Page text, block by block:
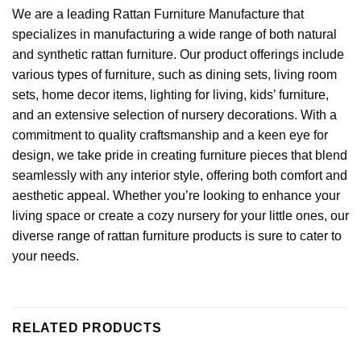
We are a leading Rattan Furniture Manufacture that
specializes in manufacturing a wide range of both natural
and synthetic rattan furniture. Our product offerings include
various types of furniture, such as dining sets, living room
sets, home decor items, lighting for living, kids’ furniture,
and an extensive selection of nursery decorations. With a
commitment to quality craftsmanship and a keen eye for
design, we take pride in creating furniture pieces that blend
seamlessly with any interior style, offering both comfort and
aesthetic appeal. Whether you’re looking to enhance your
living space or create a cozy nursery for your little ones, our
diverse range of rattan furniture products is sure to cater to
your needs.
RELATED PRODUCTS